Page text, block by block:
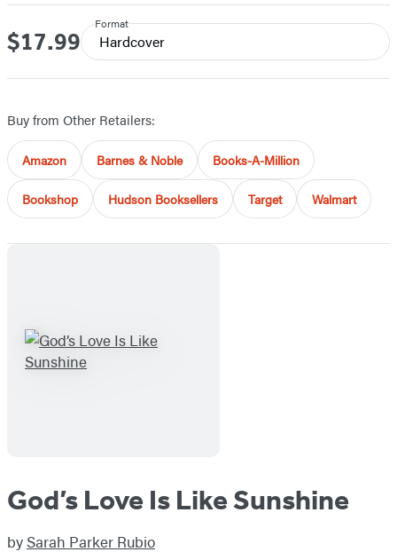
Price
$17.99
Format
Hardcover
Buy from Other Retailers:
Amazon Barnes & Noble Books-A-Million
Bookshop Hudson Booksellers Target Walmart
God’s Love Is Like Sunshine
by Sarah Parker Rubio